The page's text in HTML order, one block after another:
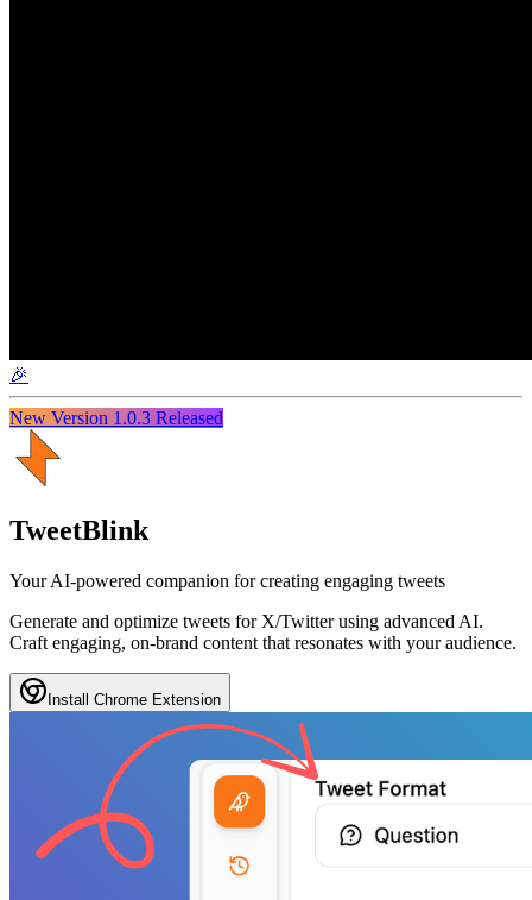
🎉
New Version 1.0.3 Released
TweetBlink
YourAI-powered companion for creating engaging tweets
Generate and optimize tweets for X/Twitter using advanced AI.
Craft engaging, on-brand content that resonates with your audience.
Install Chrome Extension